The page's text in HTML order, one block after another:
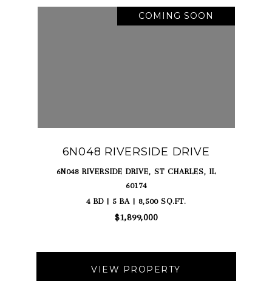
COMING SOON
6N048 RIVERSIDE DRIVE
6N048 RIVERSIDE DRIVE, ST CHARLES, IL
60174
4 BD | 5 BA | 8,500 SQ.FT.
$1,899,000
VIEW PROPERTY